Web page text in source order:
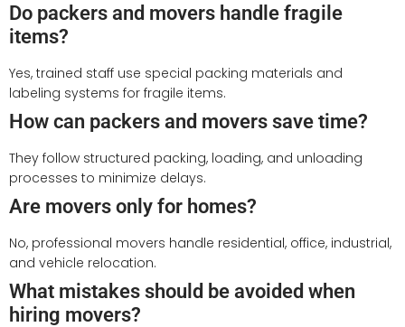
Do packers and movers handle fragile
items?
Yes, trained staff use special packing materials and
labeling systems for fragile items.
How can packers and movers save time?
They follow structured packing, loading, and unloading
processes to minimize delays.
Are movers only for homes?
No, professional movers handle residential, office, industrial,
and vehicle relocation.
What mistakes should be avoided when
hiring movers?